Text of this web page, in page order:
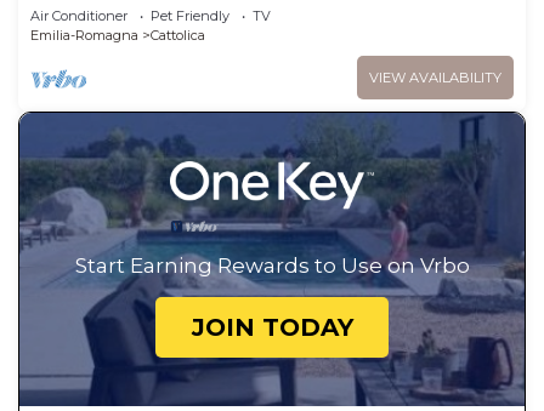
Air Conditioner Pet Friendly
TV
Emilia-Romagna
Cattolica
VIEW AVAILABILITY
Start Earning Rewards to Use on Vrbo
JOIN TODAY